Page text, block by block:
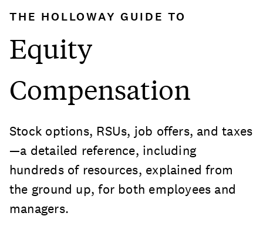
THE HOLLOWAY GUIDE TO
Equity
Compensation
Stock options, RSUs, job offers, and taxes
—a detailed reference, including
hundreds of resources, explained from
the ground up, for both employees and
managers.